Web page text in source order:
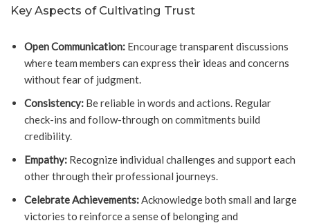
Key Aspects of Cultivating Trust
Open Communication: Encourage transparent discussions
where team members can express their ideas and concerns
without fear of judgment.
Consistency: Be reliable in words and actions. Regular
check-ins and follow-through on commitments build
credibility.
Empathy: Recognize individual challenges and support each
other through their professional journeys.
Celebrate Achievements:Acknowledge both small and large
victories to reinforce a sense of belonging and